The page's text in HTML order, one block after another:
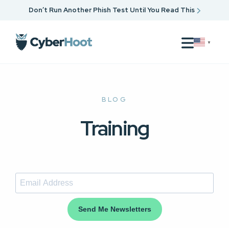
Don’t Run Another Phish Test Until You Read This
▼
BLOG
Training
Send Me Newsletters